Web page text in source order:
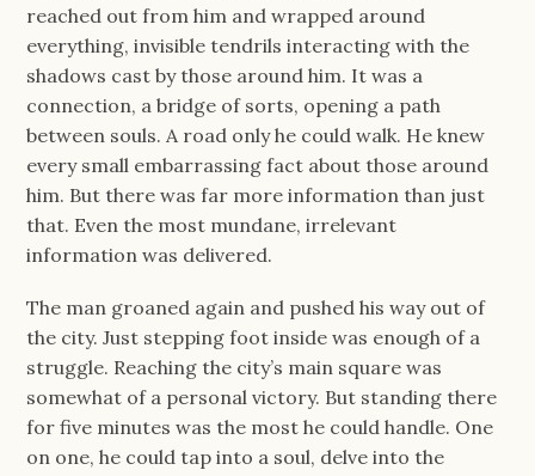
reached out from him and wrapped around
everything, invisible tendrils interacting with the
shadows cast by those around him. It was a
connection, a bridge of sorts, opening a path
between souls. A road only he could walk. He knew
every small embarrassing fact about those around
him. But there was far more information than just
that. Even the most mundane, irrelevant
information was delivered.
The man groaned again and pushed his way out of
the city. Just stepping foot inside was enough of a
struggle. Reaching the city’s main square was
somewhat of a personal victory. But standing there
for five minutes was the most he could handle. One
on one, he could tap into a soul, delve into the